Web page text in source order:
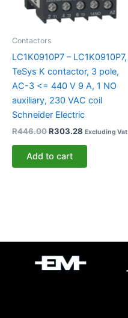
Contactors
LC1K0910P7 – LC1K0910P7,
TeSys K contactor, 3 pole,
AC-3 <= 440 V 9 A, 1 NO
auxiliary, 230 VAC coil
Schneider Electric
R446.00R303.28 Excluding Vat
Add to cart